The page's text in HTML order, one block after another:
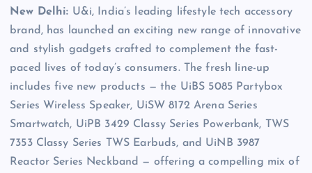
New Delhi: U&i, India’s leading lifestyle tech accessory
brand, has launched an exciting new range of innovative
and stylish gadgets crafted to complement the fast-
paced lives of today’s consumers. The fresh line-up
includes five new products — the UiBS 5085 Partybox
Series Wireless Speaker, UiSW 8172 Arena Series
Smartwatch, UiPB 3429 Classy Series Powerbank, TWS
7353 Classy Series TWS Earbuds, and UiNB 3987
Reactor Series Neckband — offering a compelling mix of